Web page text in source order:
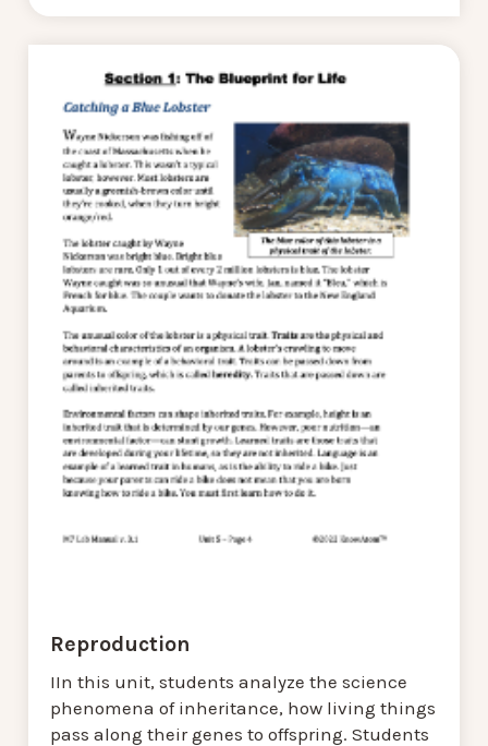
Reproduction
IIn this unit, students analyze the science
phenomena of inheritance, how living things
pass along their genes to offspring. Students